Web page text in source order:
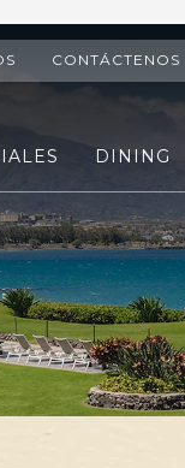
CONTÁCTENOS
DINING